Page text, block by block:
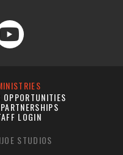
OPPORTUNITIES
PARTNERSHIPS
LOGIN
STUDIOS